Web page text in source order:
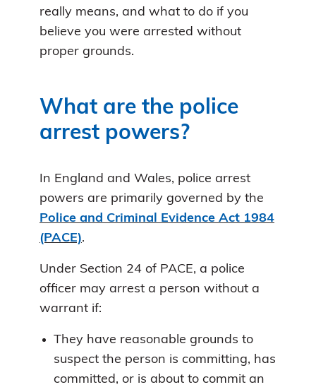
really means, and what to do if you
believe you were arrested without
proper grounds.
What are the police
arrest powers?
In England and Wales, police arrest
powers are primarily governed by the
Police and Criminal Evidence Act 1984
(PACE).
Under Section 24 of PACE, a police
officer may arrest a person without a
warrant if:
They have reasonable grounds to
suspect the person is committing, has
committed, or is about to commit an